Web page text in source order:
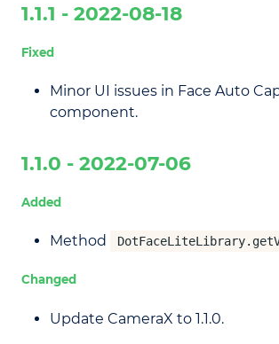
1.1.1 - 2022-08-18
Fixed
Minor UI issues in Face Auto
component.
1.1.0 - 2022-07-06
Added
Method
Changed
Update CameraX to 1.1.0.